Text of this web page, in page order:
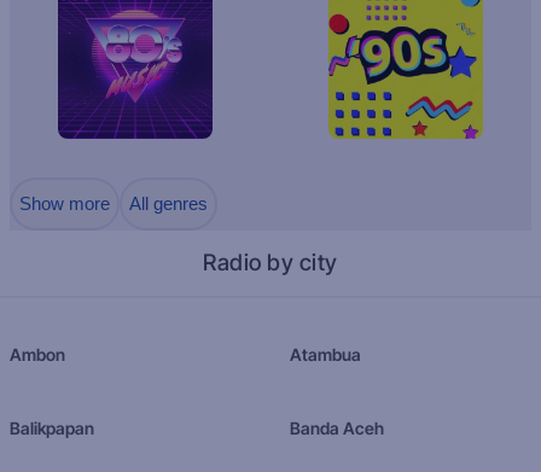
Show more All genres
Radio by city
Ambon Atambua
Balikpapan Banda Aceh